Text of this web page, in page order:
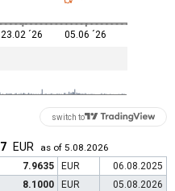
23.02 ´26 05.06 ´26
switch to
EUR
as of 5.08.2026
7.9635 EUR
06.08.2025
8.1000 EUR
05.08.2026